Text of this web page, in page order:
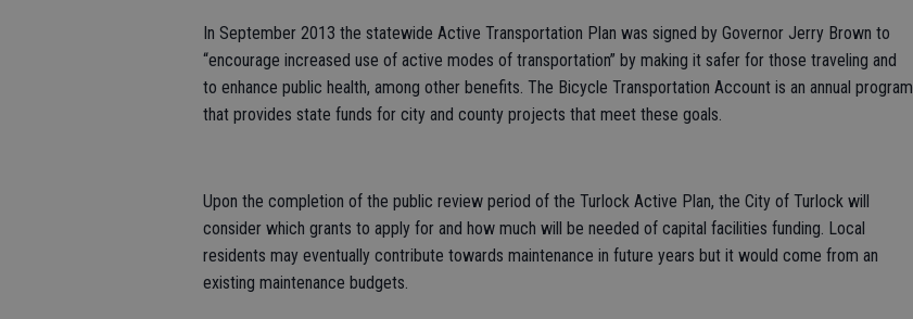
In September 2013 the statewide Active Transportation Plan was signed by Governor Jerry Brown to
“encourage increased use of active modes of transportation” by making it safer for those traveling and
to enhance public health, among other benefits. The Bicycle Transportation Account is an annual program
that provides state funds for city and county projects that meet these goals.
Upon the completion of the public review period of the Turlock Active Plan, the City of Turlock will
consider which grants to apply for and how much will be needed of capital facilities funding. Local
residents may eventually contribute towards maintenance in future years but it would come from an
existing maintenance budgets.